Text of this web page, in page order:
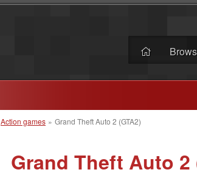
Action games » Grand Theft Auto 2 (GTA2)
Grand Theft Auto 2